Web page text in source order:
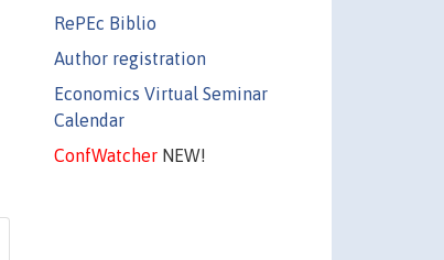
RePEc Biblio
Author registration
Economics Virtual Seminar
Calendar
ConfWatcherNEW!